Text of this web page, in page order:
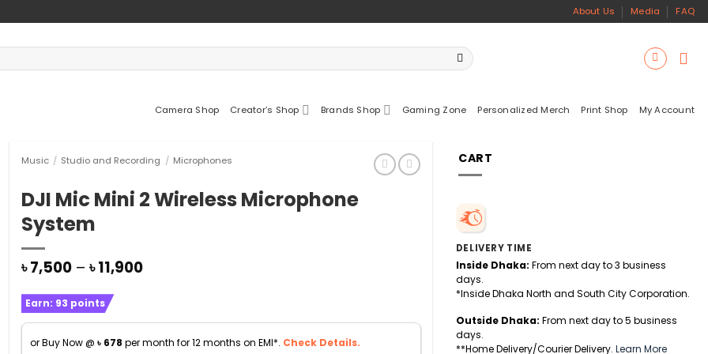
About Us Media FAQ
Camera Shop Creator’s Shop Brands Shop Gaming Zone Personalized Merch Print Shop My Account
Music / Studio and Recording / Microphones
DJI Mic Mini 2 Wireless Microphone
System
৳7,500 – ৳11,900Price
৳ 11,900
Earn: 93 points
or Buy Now @ ৳ 678 per month for 12 months on EMI*. Check Details.
CART
DELIVERY TIME
Inside Dhaka: From next day to 3 business
days.
*Inside Dhaka North and South City Corporation.
Outside Dhaka: From next day to 5 business
days.
**Home Delivery/Courier Delivery. Learn More